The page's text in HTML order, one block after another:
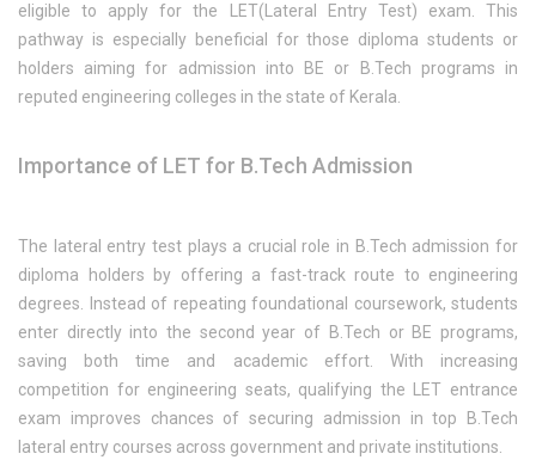
eligible to apply for the LET(Lateral Entry Test) exam. This
pathway is especially beneficial for those diploma students or
holders aiming for admission into BE or B.Tech programs in
reputed engineering colleges in the state of Kerala.
Importance of LET for B.Tech Admission
The lateral entry test plays a crucial role in B.Tech admission for
diploma holders by offering a fast-track route to engineering
degrees. Instead of repeating foundational coursework, students
enter directly into the second year of B.Tech or BE programs,
saving both time and academic effort. With increasing
competition for engineering seats, qualifying the LET entrance
exam improves chances of securing admission in top B.Tech
lateral entry courses across government and private institutions.